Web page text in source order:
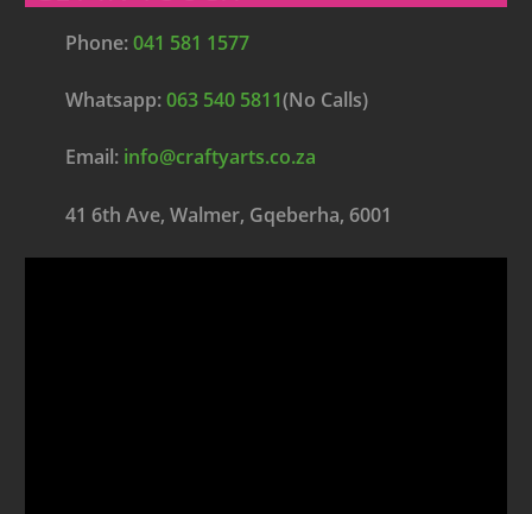
Phone:041 581 1577
Whatsapp:063 540 5811(No Calls)
Email: info@craftyarts.co.za
41 6th Ave, Walmer, Gqeberha, 6001